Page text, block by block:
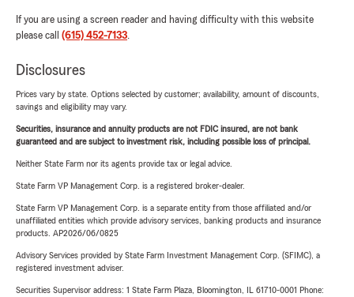
If you are using a screen reader and having difficulty with this website
please call (615) 452-7133.
Disclosures
Prices vary by state. Options selected by customer; availability, amount of discounts,
savings and eligibility may vary.
Securities, insurance and annuity products are not FDIC insured, are not bank
guaranteed and are subject to investment risk, including possible loss of principal.
Neither State Farm nor its agents provide tax or legal advice.
State Farm VP Management Corp. is a registered broker-dealer.
State Farm VP Management Corp. is a separate entity from those affiliated and/or
unaffiliated entities which provide advisory services, banking products and insurance
products. AP2026/06/0825
Advisory Services provided by State Farm Investment Management Corp. (SFIMC), a
registered investment adviser.
Securities Supervisor address: 1 State Farm Plaza, Bloomington, IL 61710-0001 Phone: